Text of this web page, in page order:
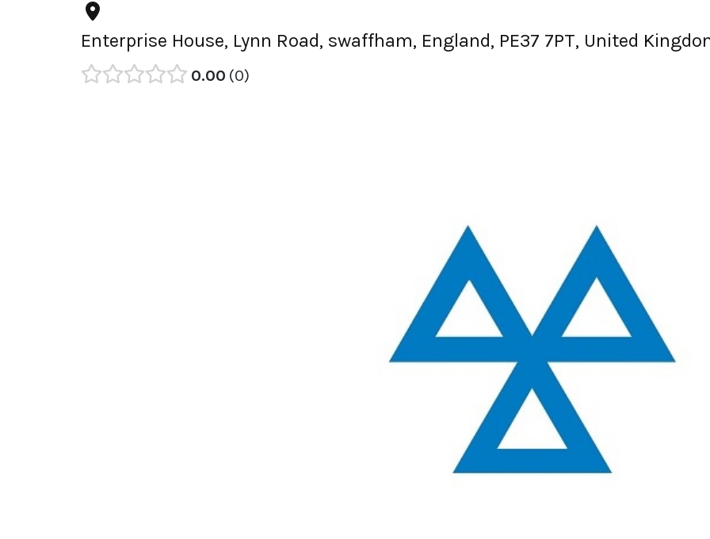
Enterprise House, Lynn Road, swaffham, England, PE37 7PT, United
0.00 0